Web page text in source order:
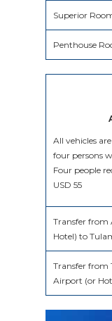
Superior
Penthouse
All vehicles
four persons
Four people
USD 55
Transfer from
Hotel) to
Transfer from
Airport (or